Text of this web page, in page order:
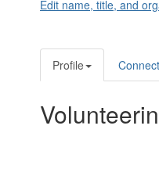
Edit name, title, and
Profile